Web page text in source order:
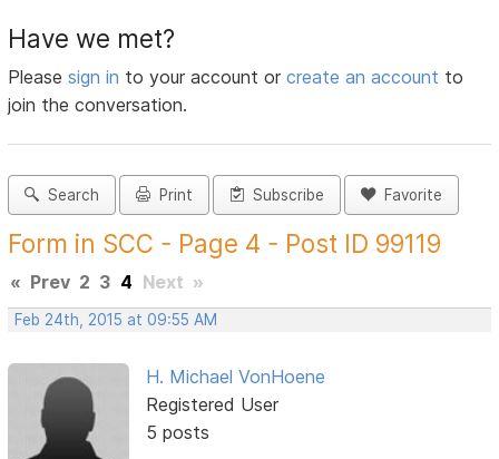
Have we met?
Pleasesign in to your account orcreate an account to
join the conversation.
Search Print Subscribe Favorite
Form in SCC - Page 4 - Post ID 99119
« Prev 2 3 4 Next »
Feb 24th, 2015 at 09:55 AM
H. Michael VonHoene
Registered User
5 posts